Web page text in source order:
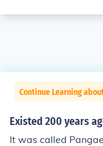
Continue Learning
Existed 200 years
It was called